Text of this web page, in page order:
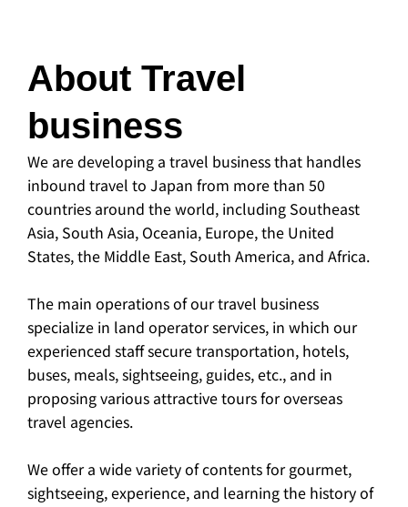
About Travel
business
We are developing a travel business that handles
inbound travel to Japan from more than 50
countries around the world, including Southeast
Asia, South Asia, Oceania, Europe, the United
States, the Middle East, South America, and Africa.
The main operations of our travel business
specialize in land operator services, in which our
experienced staff secure transportation, hotels,
buses, meals, sightseeing, guides, etc., and in
proposing various attractive tours for overseas
travel agencies.
We offer a wide variety of contents for gourmet,
sightseeing, experience, and learning the history of